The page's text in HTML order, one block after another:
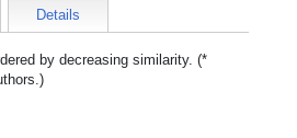
Details
by decreasing similarity. (*